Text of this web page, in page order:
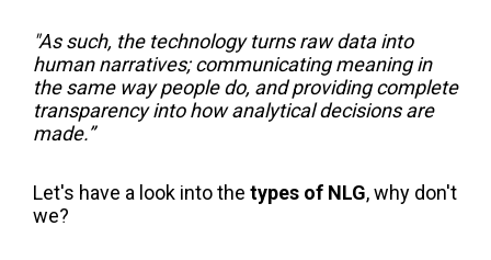
"As such, the technology turns raw data into
human narratives; communicating meaning in
the same way people do, and providing complete
transparency into how analytical decisions are
made.”
Let's have a look into the types of NLG, why don't
we?